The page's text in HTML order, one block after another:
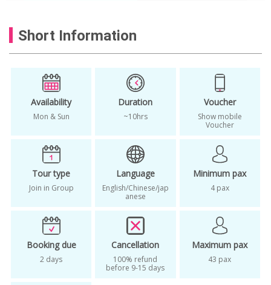
hanok village tour
Incheon Day Tour from Seoul
Incheon Songdo Tour
korea clam hunting tour
korea west coast
korea west coast tour
korean clam fishing tour
Korean Mudflats
mud flat shellfish picking tour
mudflat one day tour
songdo
Songdo Central Park
songdo hanok village
Short Information
Availability
Mon & Sun
Duration
~10hrs
Voucher
Show mobile
Voucher
Tour type
Join in Group
Language
English/Chinese/jap
anese
Minimum pax
4 pax
Booking due
2 days
Cancellation
100% refund
before 9-15 days
Maximum pax
43 pax